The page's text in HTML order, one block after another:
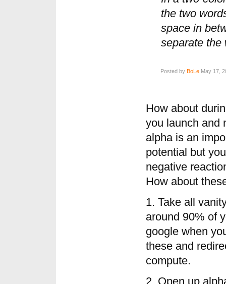
the two
space in
separate the
Posted by BoLe May 17,
How about
you launch and
alpha is an
potential but
negative
How about
1. Take all
around 90% of
google when
these and
compute.
2. Open up